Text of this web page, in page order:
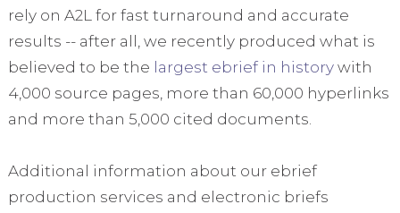
rely on A2L for fast turnaround and accurate
results -- after all, we recently produced what is
believed to be the largest ebrief in historywith
4,000 source pages, more than 60,000 hyperlinks
and more than 5,000 cited documents.
Additional information about our ebrief
production services and electronic briefs